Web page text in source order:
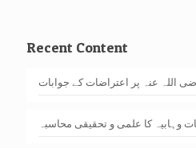
Recent Content
اللہ عنہ پر اعتراضات کے جوابات
وہابیہ کا علمی و تحقیقی محاسبہ